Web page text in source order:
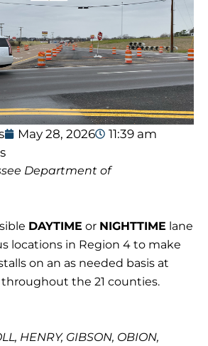
May 28, 2026
11:39 am
Department of
DAYTIME or NIGHTTIME lane
locations in Region 4 to make
on an as needed basis at
the 21 counties.
HENRY, GIBSON, OBION,